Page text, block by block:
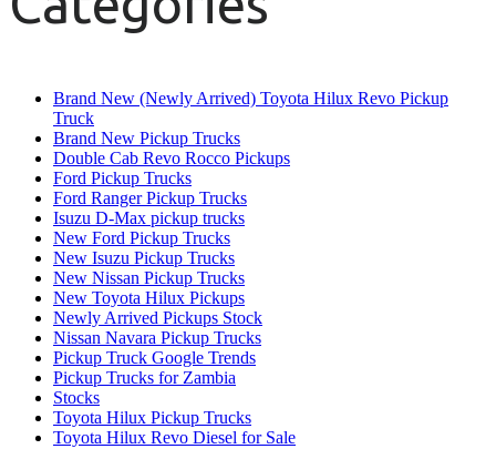
Brand New (Newly Arrived) Toyota Hilux Revo Pickup
Truck
Brand New Pickup Trucks
Double Cab Revo Rocco Pickups
Ford Pickup Trucks
Ford Ranger Pickup Trucks
Isuzu D-Max pickup trucks
New Ford Pickup Trucks
New Isuzu Pickup Trucks
New Nissan Pickup Trucks
New Toyota Hilux Pickups
Newly Arrived Pickups Stock
Nissan Navara Pickup Trucks
Pickup Truck Google Trends
Pickup Trucks for Zambia
Stocks
Toyota Hilux Pickup Trucks
Toyota Hilux Revo Diesel for Sale